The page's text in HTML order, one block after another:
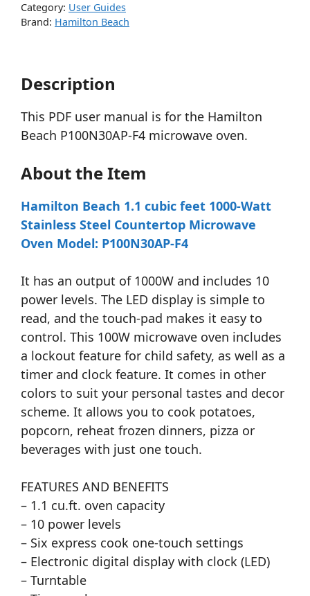
Category: User Guides
Brand: Hamilton Beach
Description
This PDF user manual is for the Hamilton
Beach P100N30AP-F4 microwave oven.
About the Item
Hamilton Beach 1.1 cubic feet 1000-Watt
Stainless Steel Countertop Microwave
Oven Model: P100N30AP-F4
It has an output of 1000W and includes 10
power levels. The LED display is simple to
read, and the touch-pad makes it easy to
control. This 100W microwave oven includes
a lockout feature for child safety, as well as a
timer and clock feature. It comes in other
colors to suit your personal tastes and decor
scheme. It allows you to cook potatoes,
popcorn, reheat frozen dinners, pizza or
beverages with just one touch.
FEATURES AND BENEFITS
– 1.1 cu.ft. oven capacity
– 10 power levels
– Six express cook one-touch settings
– Electronic digital display with clock (LED)
– Turntable